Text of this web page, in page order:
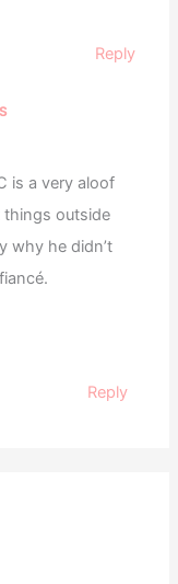
Reply
is a very aloof
things outside
why he didn’t
Reply